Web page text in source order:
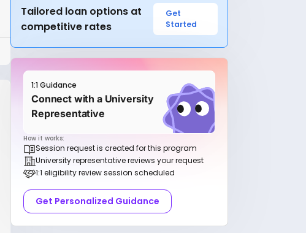
Tailored loan options at
competitive rates
Get
Started
1:1 Guidance
Connect with a University
Representative
How it works:
Session request is created for this program
University representative reviews your request
1:1 eligibility review session scheduled
Get Personalized Guidance